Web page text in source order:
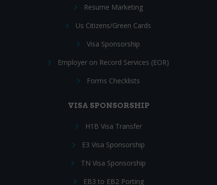
Resume Marketing
Us Citizens/Green Cards
Visa Sponsorship
Employer on Record Services (EOR)
Forms Checklists
VISA SPONSORSHIP
H1B Visa Transfer
E3 Visa Sponsorship
TN Visa Sponsorship
EB3 to EB2 Porting